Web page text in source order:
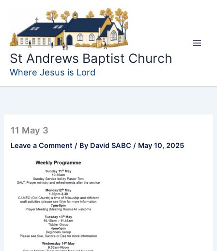
content
St Andrews Baptist Church
Where Jesus is Lord
11 May 3
Leave a Comment / By David SABC/ May 10, 2025